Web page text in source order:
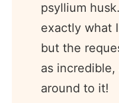
psyllium
exactly what
but the
as incredible,
around to it!